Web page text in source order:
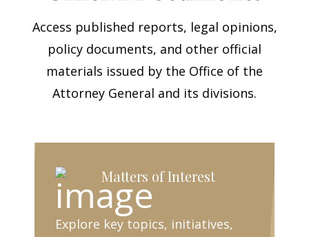
Access published reports, legal opinions,
policy documents, and other official
materials issued by the Office of the
Attorney General and its divisions.
Matters of Interest
Explore key topics, initiatives,